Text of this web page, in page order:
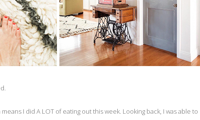
I did A LOT of eating out this week. Looking back, I was able to